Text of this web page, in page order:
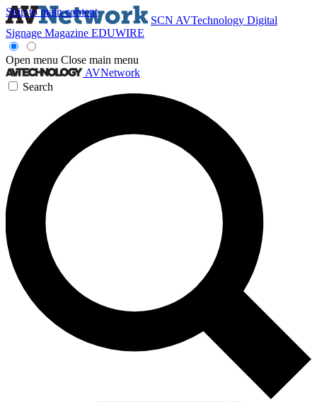
Skip to main content
SCN AVTechnology Digital
Signage Magazine EDUWIRE
Open menu Close main menu
AVNetwork
Search